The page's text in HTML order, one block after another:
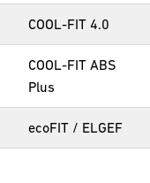
COOL-FIT 4.0
COOL-FIT ABS
Plus
ecoFIT / ELGEF